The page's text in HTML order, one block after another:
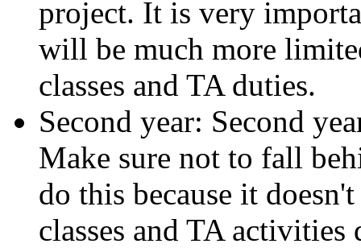
project. It is very
will be much more
classes and TA duties.
Second year: Second
Make sure not to fall
do this because it
classes and TA